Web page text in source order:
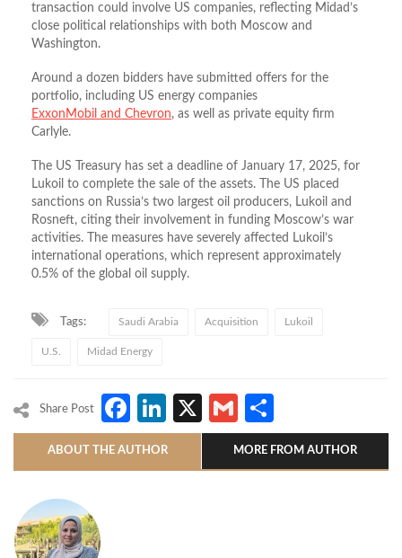
transaction could involve US companies, reflecting Midad’s
close political relationships with both Moscow and
Washington.
Around a dozen bidders have submitted offers for the
portfolio, including US energy companies
ExxonMobil and Chevron, as well as private equity firm
Carlyle.
The US Treasury has set a deadline of January 17, 2025, for
Lukoil to complete the sale of the assets. The US placed
sanctions on Russia’s two largest oil producers, Lukoil and
Rosneft, citing their involvement in funding Moscow’s war
activities. The measures have severely affected Lukoil’s
international operations, which represent approximately
0.5% of the global oil supply.
Tags: Saudi Arabia Acquisition Lukoil
U.S. Midad Energy
Share Post Facebook
LinkedIn
X Gmail
ABOUT THE AUTHOR MORE FROM AUTHOR